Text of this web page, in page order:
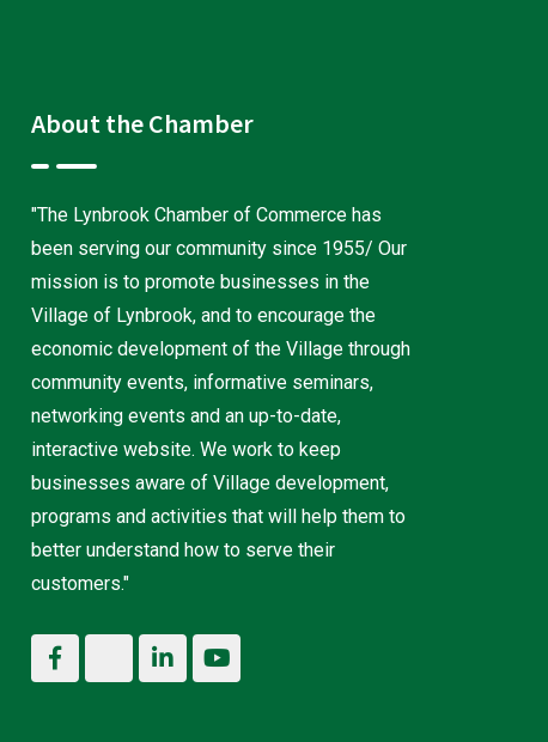
About the Chamber
"The Lynbrook Chamber of Commerce has
been serving our community since 1955/ Our
mission is to promote businesses in the
Village of Lynbrook, and to encourage the
economic development of the Village through
community events, informative seminars,
networking events and an up-to-date,
interactive website. We work to keep
businesses aware of Village development,
programs and activities that will help them to
better understand how to serve their
customers."